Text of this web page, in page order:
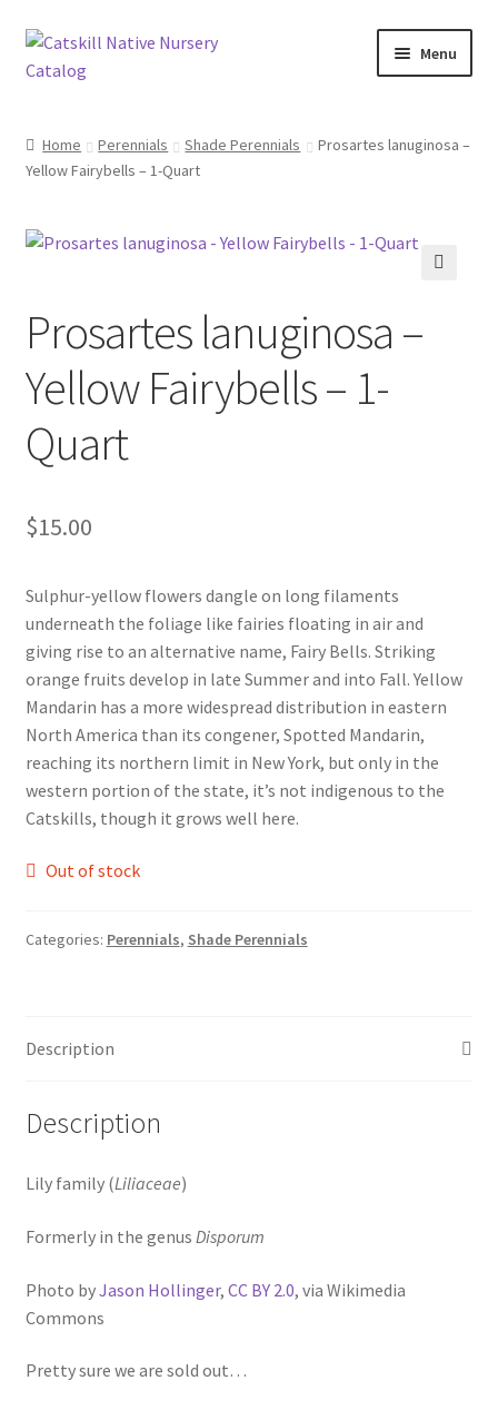
Skip
to
Skip
to
Menu
Blog
Browse
In Bloom
Andromeda
Columbine
Foamflower
Phlox
Primrose
Rhododendrons – Small Leaf
Saxifrage
Virginia Bluebells
New Plants
New Plants old
Asters
Black-eyed Susans
Goldenrods
Home Perennials Shade Perennials
Prosartes lanuginosa –
Yellow Fairybells – 1-Quart
Prosartes lanuginosa –
Yellow Fairybells – 1-
Quart
$15.00
Sulphur-yellow flowers dangle on long filaments
underneath the foliage like fairies floating in air and
giving rise to an alternative name, Fairy Bells. Striking
orange fruits develop in late Summer and into Fall. Yellow
Mandarin has a more widespread distribution in eastern
North America than its congener, Spotted Mandarin,
reaching its northern limit in New York, but only in the
western portion of the state, it’s not indigenous to the
Catskills, though it grows well here.
Out of stock
Categories: Perennials, Shade Perennials
Description
Description
Lily family (Liliaceae)
Formerly in the genus Disporum
Photo byJason Hollinger, CC BY 2.0, via Wikimedia
Commons
Pretty sure we are sold out…